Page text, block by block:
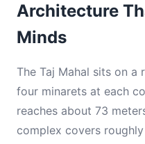
Architecture
Minds
The Taj Mahal sits on
four minarets at each
reaches about 73
complex covers roughly